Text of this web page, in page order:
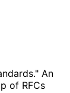
An
of RFCs